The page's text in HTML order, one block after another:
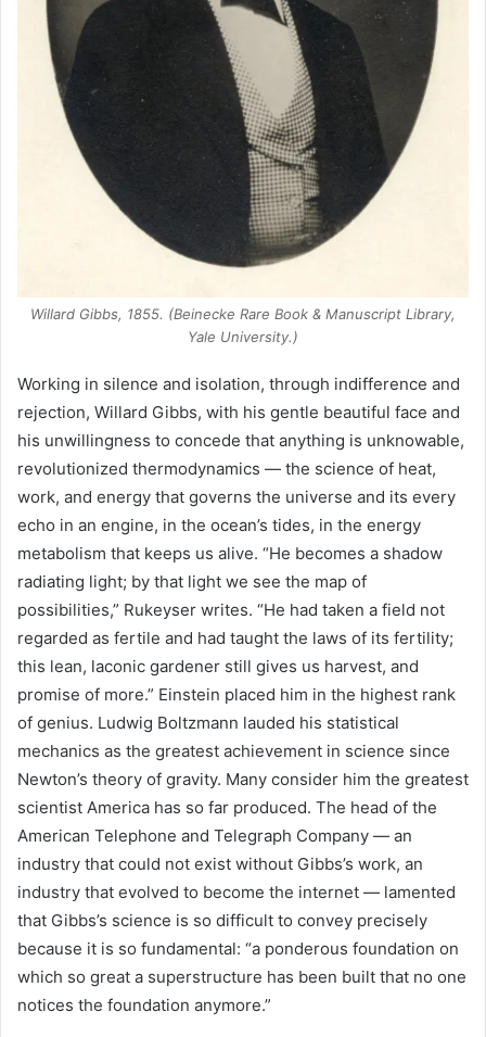
Willard Gibbs, 1855. (Beinecke Rare Book & Manuscript Library,
Yale University.)
Working in silence and isolation, through indifference and
rejection, Willard Gibbs, with his gentle beautiful face and
his unwillingness to concede that anything is unknowable,
revolutionized thermodynamics — the science of heat,
work, and energy that governs the universe and its every
echo in an engine, in the ocean’s tides, in the energy
metabolism that keeps us alive. “He becomes a shadow
radiating light; by that light we see the map of
possibilities,” Rukeyser writes. “He had taken a field not
regarded as fertile and had taught the laws of its fertility;
this lean, laconic gardener still gives us harvest, and
promise of more.” Einstein placed him in the highest rank
of genius. Ludwig Boltzmann lauded his statistical
mechanics as the greatest achievement in science since
Newton’s theory of gravity. Many consider him the greatest
scientist America has so far produced. The head of the
American Telephone and Telegraph Company — an
industry that could not exist without Gibbs’s work, an
industry that evolved to become the internet — lamented
that Gibbs’s science is so difficult to convey precisely
because it is so fundamental: “a ponderous foundation on
which so great a superstructure has been built that no one
notices the foundation anymore.”